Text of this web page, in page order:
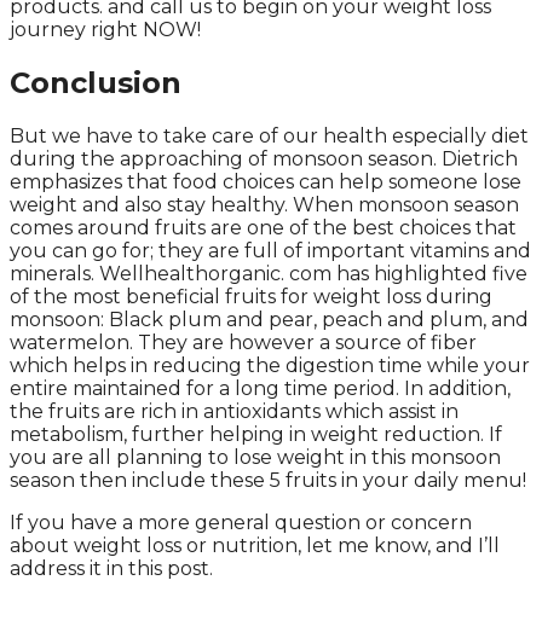
products. and call us to begin on your weight loss
journey right NOW!
Conclusion
But we have to take care of our health especially diet
during the approaching of monsoon season. Dietrich
emphasizes that food choices can help someone lose
weight and also stay healthy. When monsoon season
comes around fruits are one of the best choices that
you can go for; they are full of important vitamins and
minerals. Wellhealthorganic. com has highlighted five
of the most beneficial fruits for weight loss during
monsoon: Black plum and pear, peach and plum, and
watermelon. They are however a source of fiber
which helps in reducing the digestion time while your
entire maintained for a long time period. In addition,
the fruits are rich in antioxidants which assist in
metabolism, further helping in weight reduction. If
you are all planning to lose weight in this monsoon
season then include these 5 fruits in your daily menu!
If you have a more general question or concern
about weight loss or nutrition, let me know, and I’ll
address it in this post.